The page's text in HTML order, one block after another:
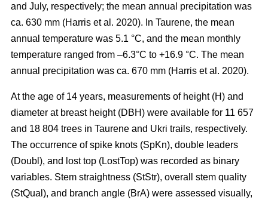
and July, respectively; the mean annual precipitation was
ca. 630 mm (Harris et al. 2020). In Taurene, the mean
annual temperature was 5.1 °C, and the mean monthly
temperature ranged from –6.3°C to +16.9 °C. The mean
annual precipitation was ca. 670 mm (Harris et al. 2020).
At the age of 14 years, measurements of height (H) and
diameter at breast height (DBH) were available for 11 657
and 18 804 trees in Taurene and Ukri trails, respectively.
The occurrence of spike knots (SpKn), double leaders
(Doubl), and lost top (LostTop) was recorded as binary
variables. Stem straightness (StStr), overall stem quality
(StQual), and branch angle (BrA) were assessed visually,